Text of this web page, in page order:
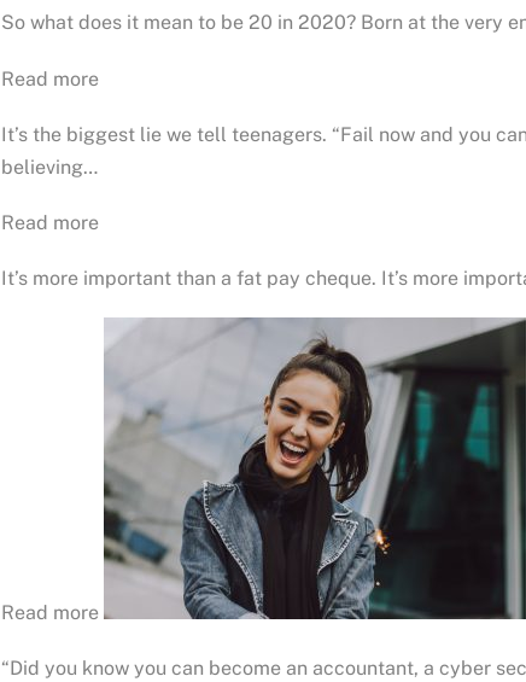
So what does it mean to be 20 in 2020? Born at the very
Read more
It’s the biggest lie we tell teenagers. “Fail now and you
believing…
Read more
It’s more important than a fat pay cheque. It’s more
Read more
“Did you know you can become an accountant, a cyber